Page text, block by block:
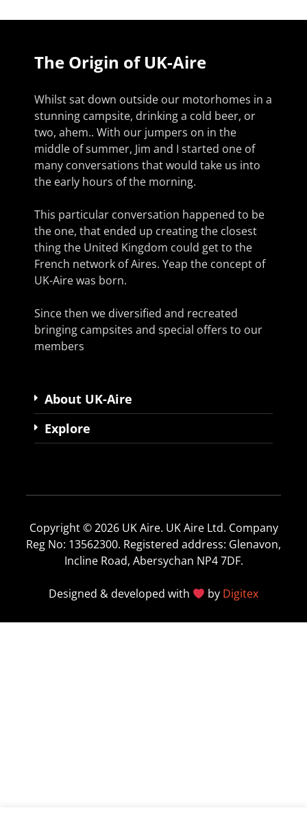
The Origin of UK-Aire
Whilst sat down outside our motorhomes in a
stunning campsite, drinking a cold beer, or
two, ahem.. With our jumpers on in the
middle of summer, Jim and I started one of
many conversations that would take us into
the early hours of the morning.
This particular conversation happened to be
the one, that ended up creating the closest
thing the United Kingdom could get to the
French network of Aires. Yeap the concept of
UK-Aire was born.
Since then we diversified and recreated
bringing campsites and special offers to our
members
About UK-Aire
Explore
Copyright © 2026 UK Aire. UK Aire Ltd. Company
Reg No: 13562300. Registered address: Glenavon,
Incline Road, Abersychan NP4 7DF.
Designed & developed with by Digitex